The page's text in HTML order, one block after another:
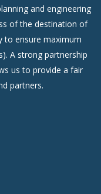
and engineering
of the destination of
to ensure maximum
A strong partnership
us to provide a fair
partners.